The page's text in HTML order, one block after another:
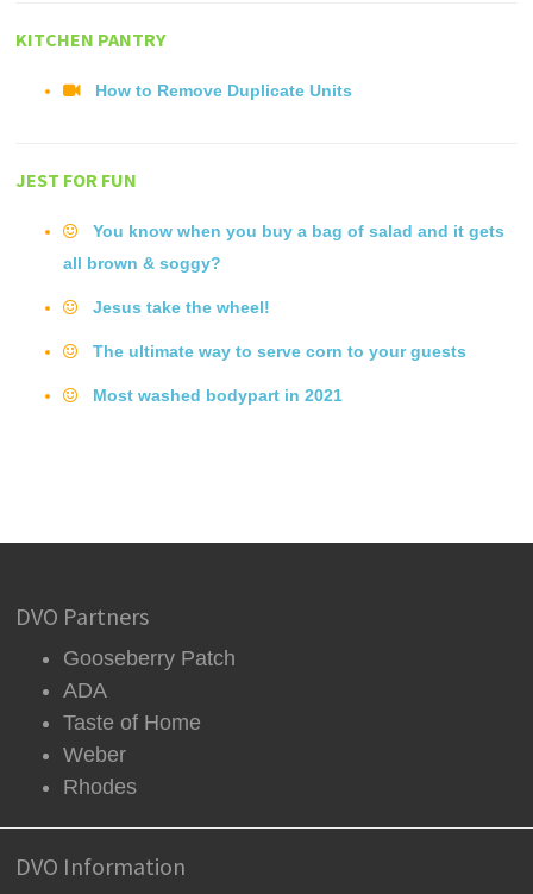
KITCHEN PANTRY
How to Remove Duplicate Units
JEST FOR FUN
You know when you buy a bag of salad and it gets
all brown & soggy?
Jesus take the wheel!
The ultimate way to serve corn to your guests
Most washed bodypart in 2021
DVO Partners
Gooseberry Patch
ADA
Taste of Home
Weber
Rhodes
DVO Information